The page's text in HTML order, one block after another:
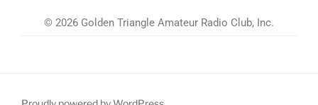
© 2026 Golden Triangle Amateur Radio Club, Inc.